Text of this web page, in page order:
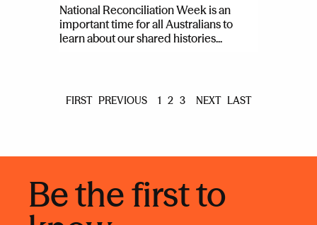
National Reconciliation Week is an
important time for all Australians to
learn about our shared histories...
FIRST PREVIOUS 1 2 3 NEXT LAST
Be the first to